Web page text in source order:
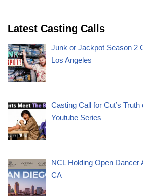
Latest Casting Calls
Junk or Jackpot Season 2
Los Angeles
Casting Call for Cut’s
Youtube Series
NCL Holding Open Dancer
CA